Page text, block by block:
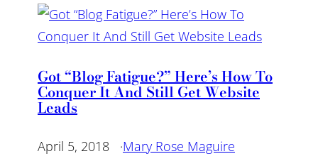
Got “Blog Fatigue?” Here’s How To
Conquer It And Still Get Website
Leads
April 5, 2018 ·Mary Rose Maguire